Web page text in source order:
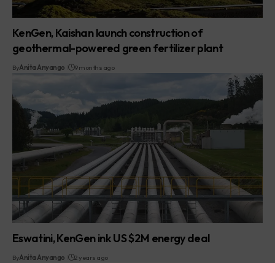
KenGen, Kaishan launch construction of
geothermal-powered green fertilizer plant
ByAnita Anyango 9 months ago
Eswatini, KenGen ink US $2M energy deal
ByAnita Anyango 2 years ago